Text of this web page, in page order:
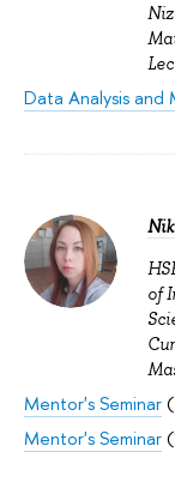
Data Analysis and
of
Mentor's Seminar
Mentor's Seminar